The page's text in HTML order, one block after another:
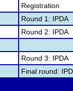
Registration
Round 1: IPDA
Round 2: IPDA
Round 3: IPDA
Final round: